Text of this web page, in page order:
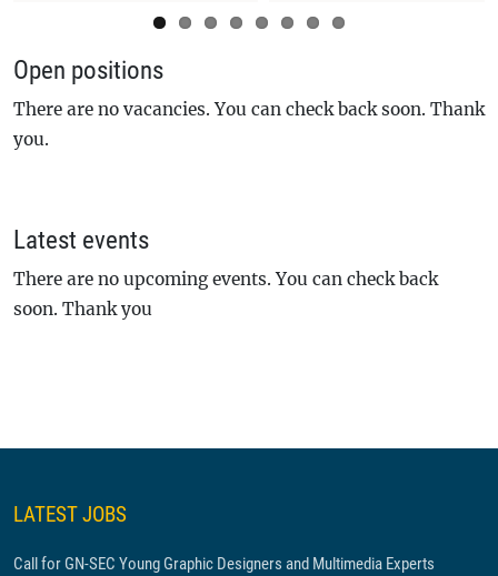
Open positions
There are no vacancies. You can check back soon. Thank
you.
Latest events
There are no upcoming events. You can check back
soon. Thank you
LATEST JOBS
Call for GN-SEC Young Graphic Designers and Multimedia Experts